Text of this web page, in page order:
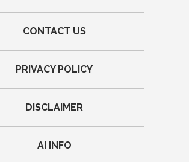
CONTACT US
PRIVACY POLICY
DISCLAIMER
AI INFO